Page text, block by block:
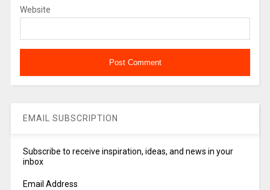
Website
EMAIL SUBSCRIPTION
Subscribe to receive inspiration, ideas, and news in your
inbox
Email Address